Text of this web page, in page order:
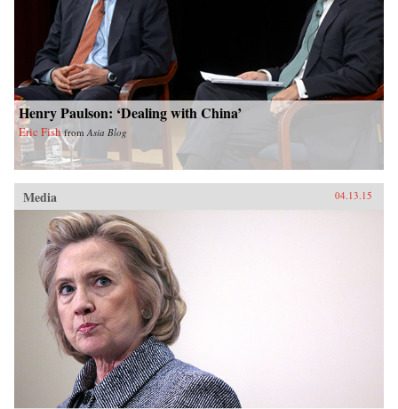
Henry Paulson: ‘Dealing with China’
Eric Fish from Asia Blog
Media 04.13.15